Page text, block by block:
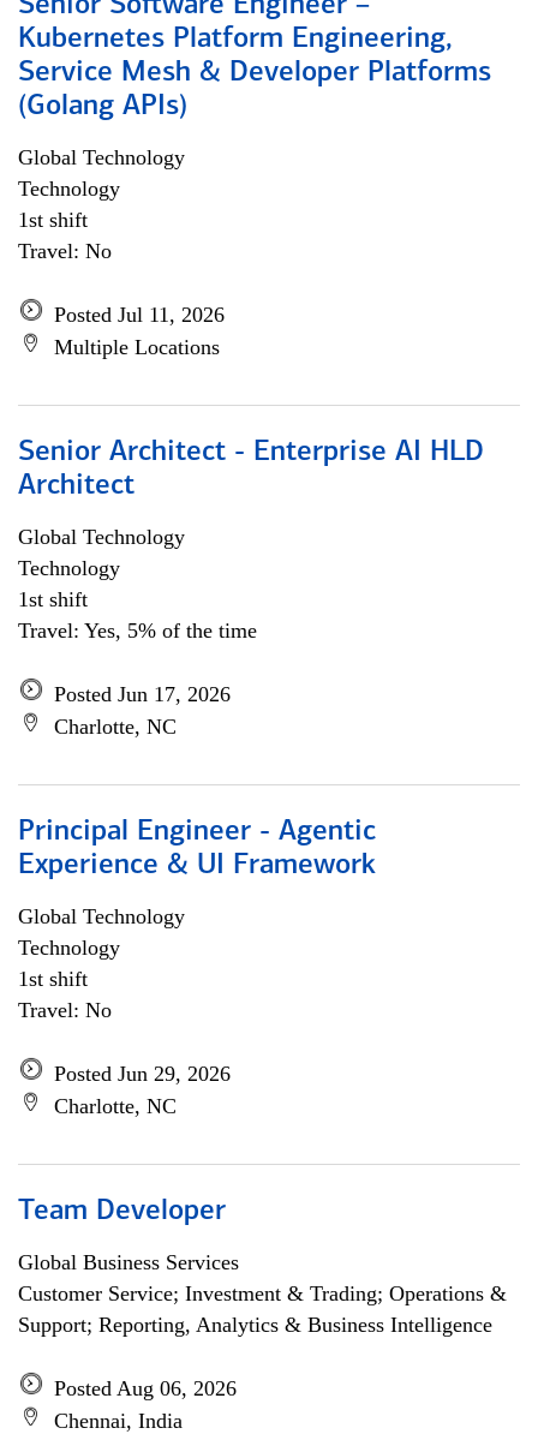
Senior Software Engineer –
Kubernetes Platform Engineering,
Service Mesh & Developer Platforms
(Golang APIs)
Global Technology
Technology
1st shift
Travel: No
Posted Jul 11, 2026
Multiple Locations
Senior Architect - Enterprise AI HLD
Architect
Global Technology
Technology
1st shift
Travel: Yes, 5% of the time
Posted Jun 17, 2026
Charlotte, NC
Principal Engineer - Agentic
Experience & UI Framework
Global Technology
Technology
1st shift
Travel: No
Posted Jun 29, 2026
Charlotte, NC
Team Developer
Global Business Services
Customer Service; Investment & Trading; Operations &
Support; Reporting, Analytics & Business Intelligence
Posted Aug 06, 2026
Chennai, India